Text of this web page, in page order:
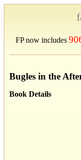
FP now includes
Bugles in the
Book Details